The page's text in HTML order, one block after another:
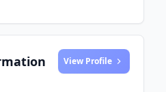
perks.View Profile